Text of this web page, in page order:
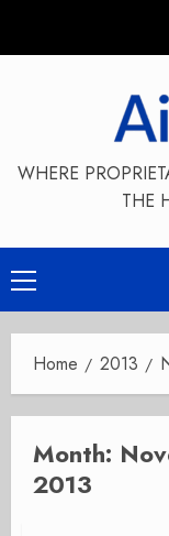
WHERE
THE
Primary
Menu
Home 2013
Month:
2013